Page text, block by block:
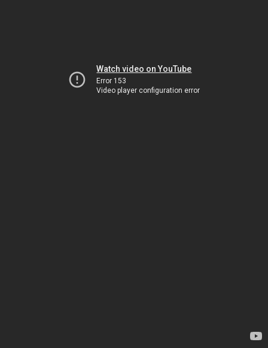
Watch video on YouTube
Error 153
Video player configuration error